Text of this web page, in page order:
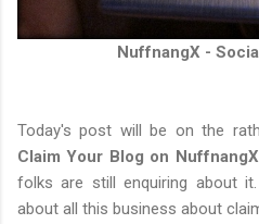
NuffnangX -
Today's post will be on the
Claim Your Blog on
folks are still enquiring about
about all this business about